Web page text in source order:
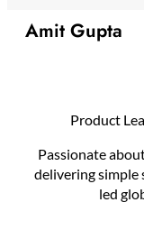
Amit Gupta
Product
Passionate
delivering simple
led